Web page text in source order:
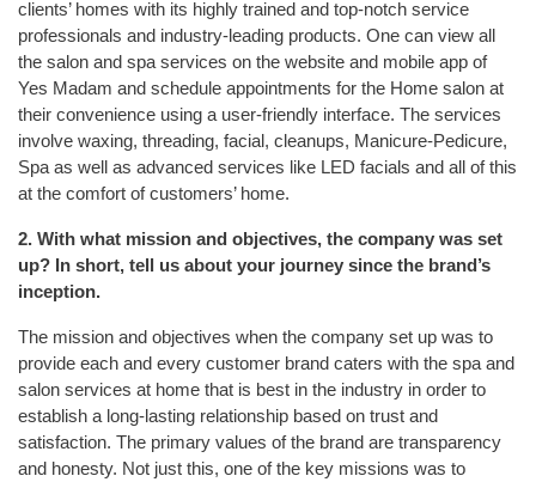
clients’ homes with its highly trained and top-notch service
professionals and industry-leading products. One can view all
the salon and spa services on the website and mobile app of
Yes Madam and schedule appointments for the Home salon at
their convenience using a user-friendly interface. The services
involve waxing, threading, facial, cleanups, Manicure-Pedicure,
Spa as well as advanced services like LED facials and all of this
at the comfort of customers’ home.
2. With what mission and objectives, the company was set
up? In short, tell us about your journey since the brand’s
inception.
The mission and objectives when the company set up was to
provide each and every customer brand caters with the spa and
salon services at home that is best in the industry in order to
establish a long-lasting relationship based on trust and
satisfaction. The primary values of the brand are transparency
and honesty. Not just this, one of the key missions was to